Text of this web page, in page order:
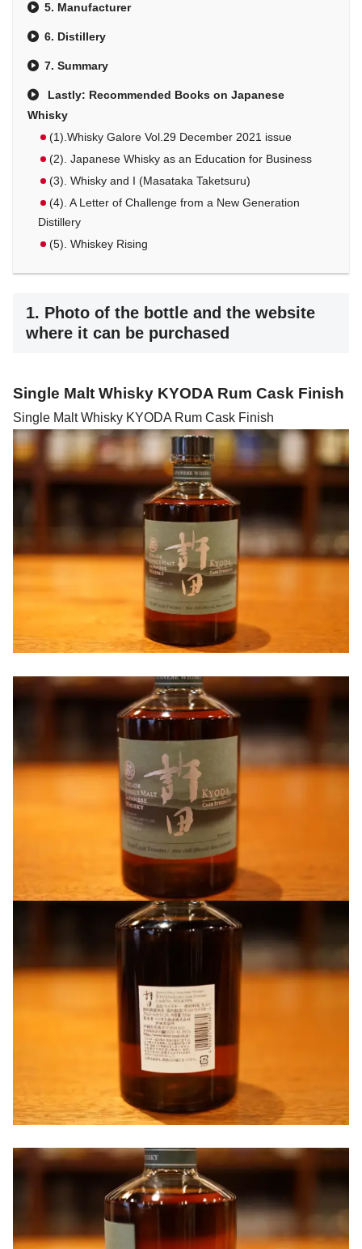
5. Manufacturer
6. Distillery
7. Summary
Lastly: Recommended Books on Japanese
Whisky
(1).Whisky Galore Vol.29 December 2021 issue
(2). Japanese Whisky as an Education for Business
(3). Whisky and I (Masataka Taketsuru)
(4). A Letter of Challenge from a New Generation
Distillery
(5). Whiskey Rising
1. Photo of the bottle and the website
where it can be purchased
Single Malt Whisky KYODA Rum Cask Finish
Single Malt Whisky KYODA Rum Cask Finish